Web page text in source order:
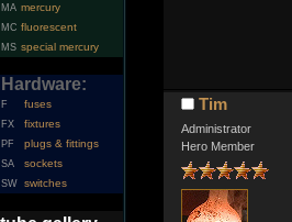
MA mercury
MC fluorescent
MS special mercury
Hardware:
F fuses
FX fixtures
PF plugs & fittings
SA sockets
SW switches
Tim
Administrator
Hero Member